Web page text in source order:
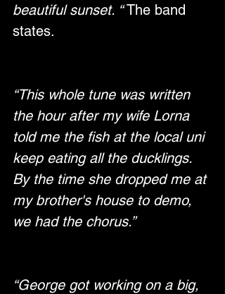
beautiful sunset. “ The band
states.
“This whole tune was written
the hour after my wife Lorna
told me the fish at the local uni
keep eating all the ducklings.
By the time she dropped me at
my brother's house to demo,
we had the chorus.”
“George got working on a big,